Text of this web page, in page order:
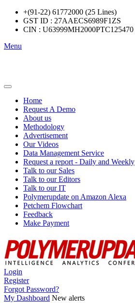
+(91-22) 61772000 (25 Lines)
GST ID : 27AAECS6989F1ZS
CIN : U63999MH2000PTC125470
Menu
Home
Request A Demo
About us
Methodology
Advertisement
Our Videos
Data Management Service
Request a report - Daily and Weekly
Talk to our Sales
Talk to our Editors
Talk to our IT
Polymerupdate on Amazon Alexa
Petchem Flowchart
Feedback
Make Payment
Login
Register
Forgot Password?
My Dashboard New alerts